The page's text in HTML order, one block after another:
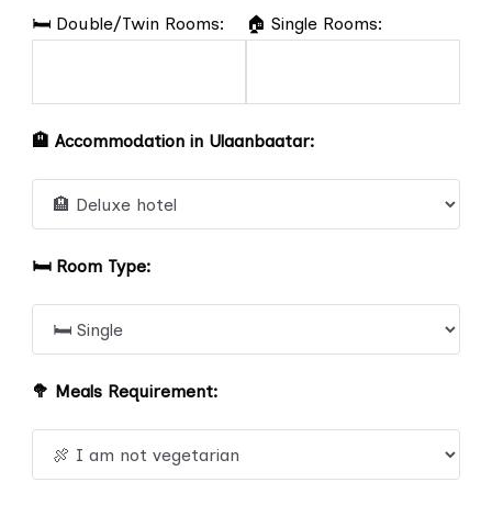
🛏️ Double/Twin Rooms: 🏠 Single Rooms:
🏨 Accommodation in Ulaanbaatar:
🛏️ Room Type:
🥦 Meals Requirement: